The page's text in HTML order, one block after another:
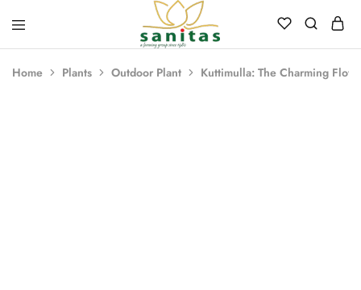
Sanitas
Landscaping,
Hardscaping,Drip
Automation,Paving
Home Plants Outdoor Plant Kuttimulla: The Charming